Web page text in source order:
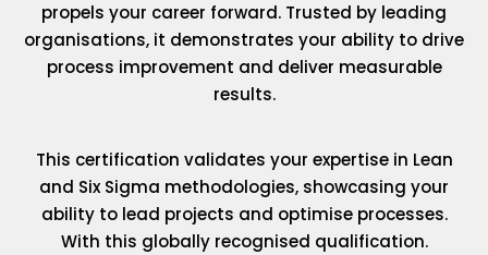
propels your career forward. Trusted by leading
organisations, it demonstrates your ability to drive
process improvement and deliver measurable
results.
This certification validates your expertise in Lean
and Six Sigma methodologies, showcasing your
ability to lead projects and optimise processes.
With this globally recognised qualification.